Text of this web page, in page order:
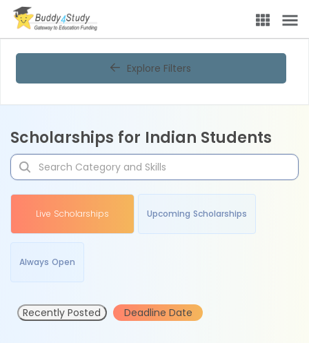
Explore Filters
Scholarships for Indian Students
Live Scholarships Upcoming Scholarships
Always Open
Recently Posted Deadline Date